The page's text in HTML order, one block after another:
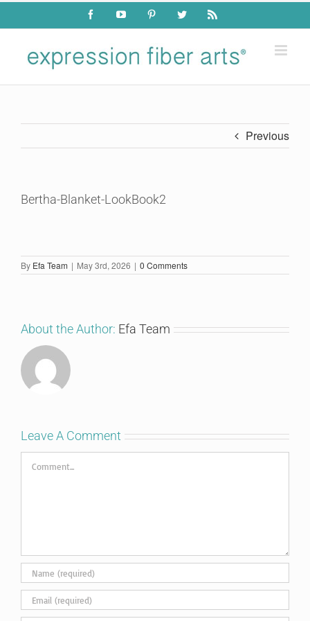
Skip
content
FacebookYouTube PinterestTwitter Rss
Previous
Bertha-Blanket-LookBook2
By Efa Team | May 3rd, 2026 | 0 Comments
About the Author: Efa Team
Leave A Comment
Comment